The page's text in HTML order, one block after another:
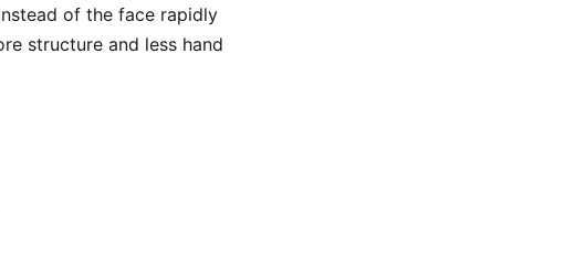
of the face rapidly
structure and less hand